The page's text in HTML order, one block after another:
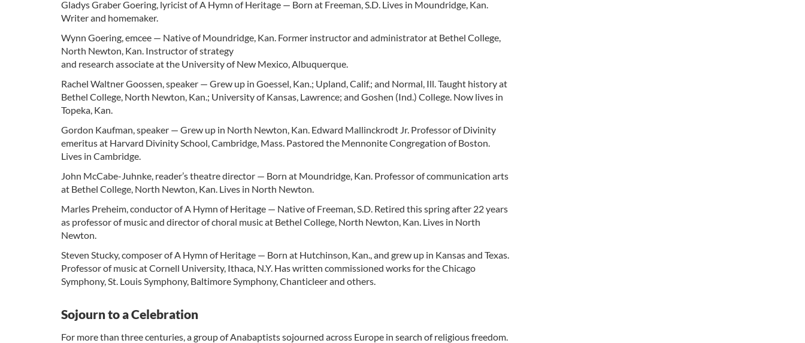
Gladys Graber Goering, lyricist of A Hymn of Heritage — Born at Freeman, S.D. Lives in Moundridge, Kan.
Writer and homemaker.
Wynn Goering, emcee — Native of Moundridge, Kan. Former instructor and administrator at Bethel College,
North Newton, Kan. Instructor of strategy
and research associate at the University of New Mexico, Albuquerque.
Rachel Waltner Goossen, speaker — Grew up in Goessel, Kan.; Upland, Calif.; and Normal, Ill. Taught history at
Bethel College, North Newton, Kan.; University of Kansas, Lawrence; and Goshen (Ind.) College. Now lives in
Topeka, Kan.
Gordon Kaufman, speaker — Grew up in North Newton, Kan. Edward Mallinckrodt Jr. Professor of Divinity
emeritus at Harvard Divinity School, Cambridge, Mass. Pastored the Mennonite Congregation of Boston.
Lives in Cambridge.
John McCabe-Juhnke, reader’s theatre director — Born at Moundridge, Kan. Professor of communication arts
at Bethel College, North Newton, Kan. Lives in North Newton.
Marles Preheim, conductor of A Hymn of Heritage — Native of Freeman, S.D. Retired this spring after 22 years
as professor of music and director of choral music at Bethel College, North Newton, Kan. Lives in North
Newton.
Steven Stucky, composer of A Hymn of Heritage — Born at Hutchinson, Kan., and grew up in Kansas and Texas.
Professor of music at Cornell University, Ithaca, N.Y. Has written commissioned works for the Chicago
Symphony, St. Louis Symphony, Baltimore Symphony, Chanticleer and others.
Sojourn to a Celebration
For more than three centuries, a group of Anabaptists sojourned across Europe in search of religious freedom.